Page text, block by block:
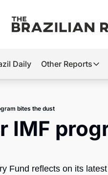
Elections
Daily Other Reports
Other
Tech
bites the dust
IMF
Fund reflects on its